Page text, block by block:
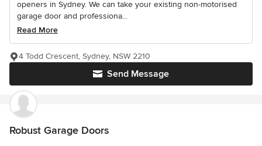
openers in Sydney. We can take your existing non-motorised
garage door and professiona...
Read More
Send Message
4 Todd Crescent, Sydney, NSW 2210
Robust Garage Doors